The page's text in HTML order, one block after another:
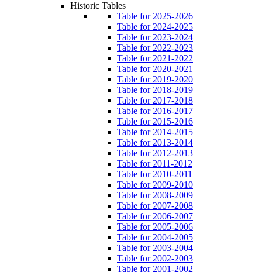
Historic Tables
Table for 2025-2026
Table for 2024-2025
Table for 2023-2024
Table for 2022-2023
Table for 2021-2022
Table for 2020-2021
Table for 2019-2020
Table for 2018-2019
Table for 2017-2018
Table for 2016-2017
Table for 2015-2016
Table for 2014-2015
Table for 2013-2014
Table for 2012-2013
Table for 2011-2012
Table for 2010-2011
Table for 2009-2010
Table for 2008-2009
Table for 2007-2008
Table for 2006-2007
Table for 2005-2006
Table for 2004-2005
Table for 2003-2004
Table for 2002-2003
Table for 2001-2002